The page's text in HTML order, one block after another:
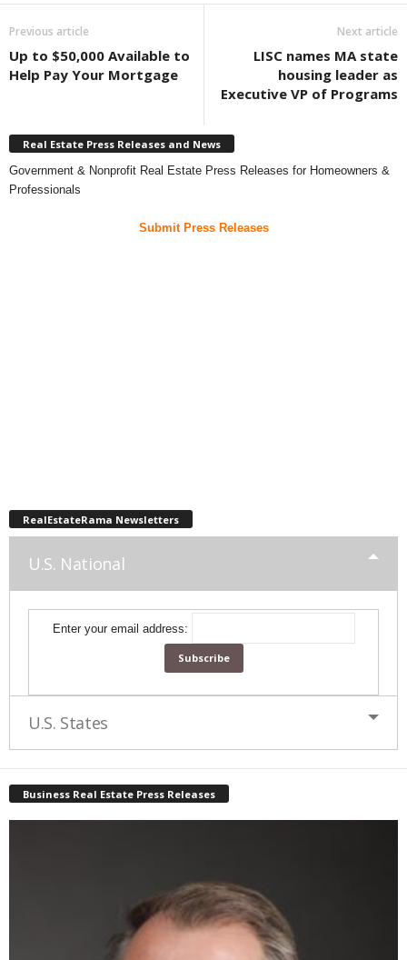
Previous article
Up to $50,000 Available to
Help Pay Your Mortgage
Next article
LISC names MA state
housing leader as
Executive VP of Programs
Real Estate Press Releases and News
Government & Nonprofit Real Estate Press Releases for Homeowners &
Professionals
Submit Press Releases
RealEstateRama Newsletters
U.S. National
Enter your email address:
U.S. States
Business Real Estate Press Releases